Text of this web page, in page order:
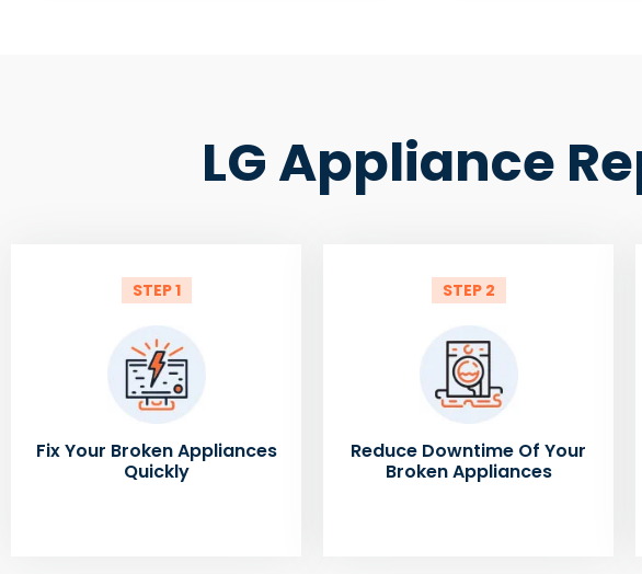
LG Appliance
STEP 1
Fix Your Broken Appliances
Quickly
STEP 2
Reduce Downtime Of Your
Broken Appliances